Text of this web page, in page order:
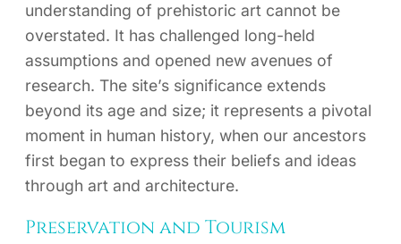
understanding of prehistoric art cannot be
overstated. It has challenged long-held
assumptions and opened new avenues of
research. The site’s significance extends
beyond its age and size; it represents a pivotal
moment in human history, when our ancestors
first began to express their beliefs and ideas
through art and architecture.
Preservation and Tourism